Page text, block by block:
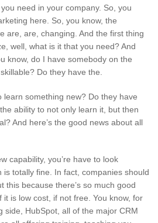
need in your company. So, you
here. So, you know, the
are, are, changing. And the first thing
well, what is it that you need? And
know, do I have somebody on the
Do they have the.
learn something new? Do they have
ability to not only learn it, but then
And here’s the good news about all
capability, you’re have to look
totally fine. In fact, companies should
this because there’s so much good
is low cost, if not free. You know, for
side, HubSpot, all of the major CRM